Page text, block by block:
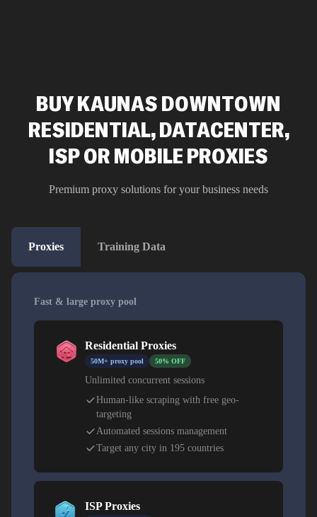
BUY KAUNAS DOWNTOWN
RESIDENTIAL, DATACENTER,
ISP OR MOBILE PROXIES
Premium proxy solutions for your business needs
Proxies Training Data
Fast & large proxy pool
Residential Proxies
50M+ proxy pool 50% OFF
Unlimited concurrent sessions
Human-like scraping with free geo-
targeting
Automated sessions management
Target any city in 195 countries
ISP Proxies